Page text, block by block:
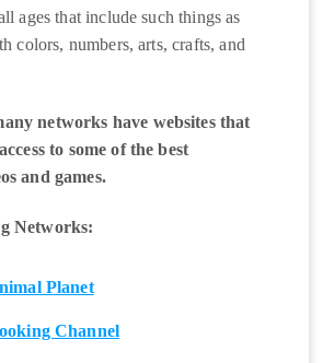
ages that include such things as
colors, numbers, arts, crafts, and
networks have websites that
to some of the best
and games.
Networks:
Planet
Channel